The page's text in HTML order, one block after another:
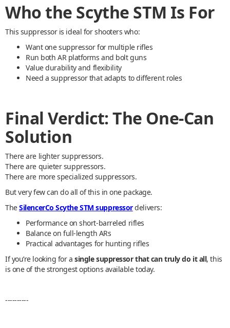
Who the Scythe STM Is For
This suppressor is ideal for shooters who:
Want one suppressor for multiple rifles
Run both AR platforms and bolt guns
Value durability and flexibility
Need a suppressor that adapts to different roles
Final Verdict: The One-Can
Solution
There are lighter suppressors.
There are quieter suppressors.
There are more specialized suppressors.
But very few can do all of this in one package.
TheSilencerCo Scythe STM suppressordelivers:
Performance on short-barreled rifles
Balance on full-length ARs
Practical advantages for hunting rifles
If you’re looking for asingle suppressor that can truly do it all, this
is one of the strongest options available today.
----------